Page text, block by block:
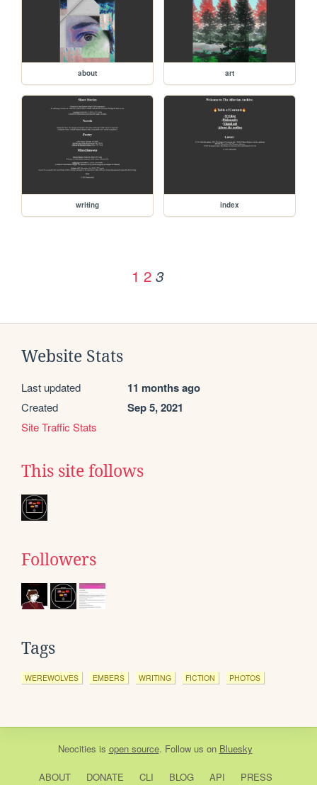
about art
writing index
1 2 3
Website Stats
Last updated 11 months ago
Created Sep 5, 2021
Site Traffic Stats
This site follows
Followers
Tags
WEREWOLVES EMBERS WRITING FICTION PHOTOS
Neocities is open source. Follow us on Bluesky
ABOUT DONATE CLI BLOG API PRESS